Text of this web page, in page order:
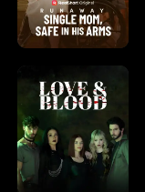
o
f
t
h
e
i
g
h
t
T
s
t
h
e
G
B
e
s
t
F